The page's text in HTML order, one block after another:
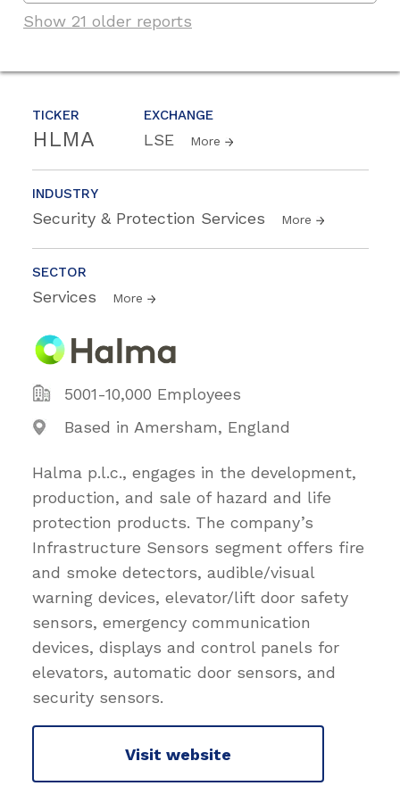
TICKER
HLMA
EXCHANGE
LSE More
INDUSTRY
Security & Protection Services More
SECTOR
Services More
5001-10,000 Employees
Based in Amersham, England
Halma p.l.c., engages in the development,
production, and sale of hazard and life
protection products. The company’s
Infrastructure Sensors segment offers fire
and smoke detectors, audible/visual
warning devices, elevator/lift door safety
sensors, emergency communication
devices, displays and control panels for
elevators, automatic door sensors, and
security sensors.
Visit website
Show 21 older reports